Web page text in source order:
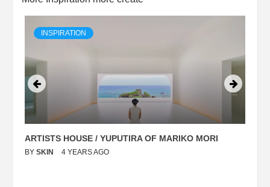
INSPIRATION
ARTISTS HOUSE / YUPUTIRA OF MARIKO MORI
BY SKIN 4 YEARS AGO